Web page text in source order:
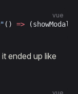
vue
" () => (showModal
ended up like